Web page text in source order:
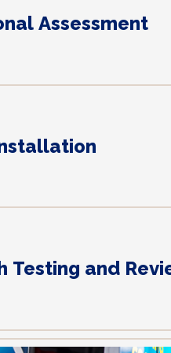
Assessment
Testing and